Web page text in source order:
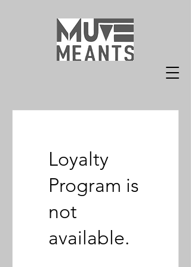
Loyalty
Program is
not
available.